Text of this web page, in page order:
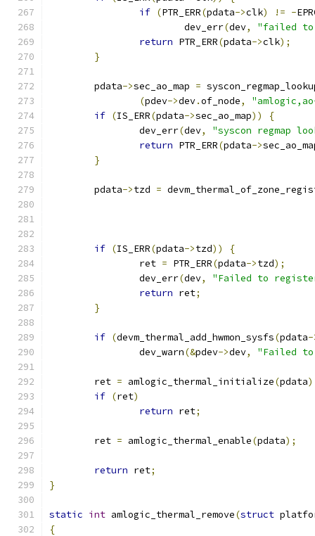
if (PTR_ERR(pdata->clk) != -
			dev_err
(dev,
"failed to
return PTR_ERR(pdata->clk);
}
	pdata
->sec_ao_map =
(pdev->dev.of_node,
if (IS_ERR(pdata->sec_ao_map))
{
		dev_err
(dev,
"syscon regmap
return PTR_ERR(pdata->
}
	pdata
->tzd =
if (IS_ERR(pdata->tzd))
{
		ret
= PTR_ERR(pdata->tzd);
		dev_err
(dev,
"Failed to
return ret;
}
if (devm_thermal_add_hwmon_sysfs(pdata-
		dev_warn
(&pdev->dev, "Failed to
	ret
= amlogic_thermal_initialize(pdata
if (ret)
return ret;
	ret
= amlogic_thermal_enable(pdata);
return ret;
}
static int amlogic_thermal_remove(struct
{